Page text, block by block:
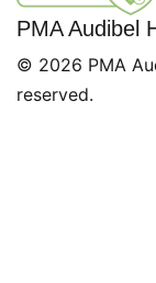
PMA Audibel
© 2026 PMA
reserved.